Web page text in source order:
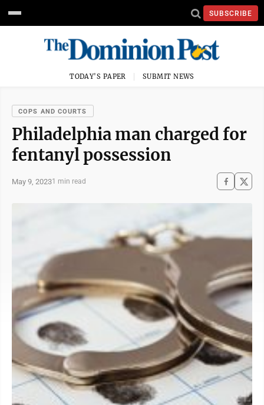
SUBSCRIBE
TODAY'S PAPER SUBMIT NEWS
COPS AND COURTS
Philadelphia man charged for
fentanyl possession
May 9, 20231 min read